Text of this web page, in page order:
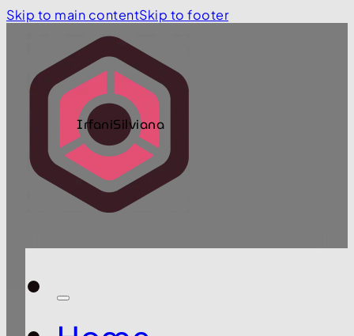
Skip to main contentSkip to footer
IrfaniSilviana